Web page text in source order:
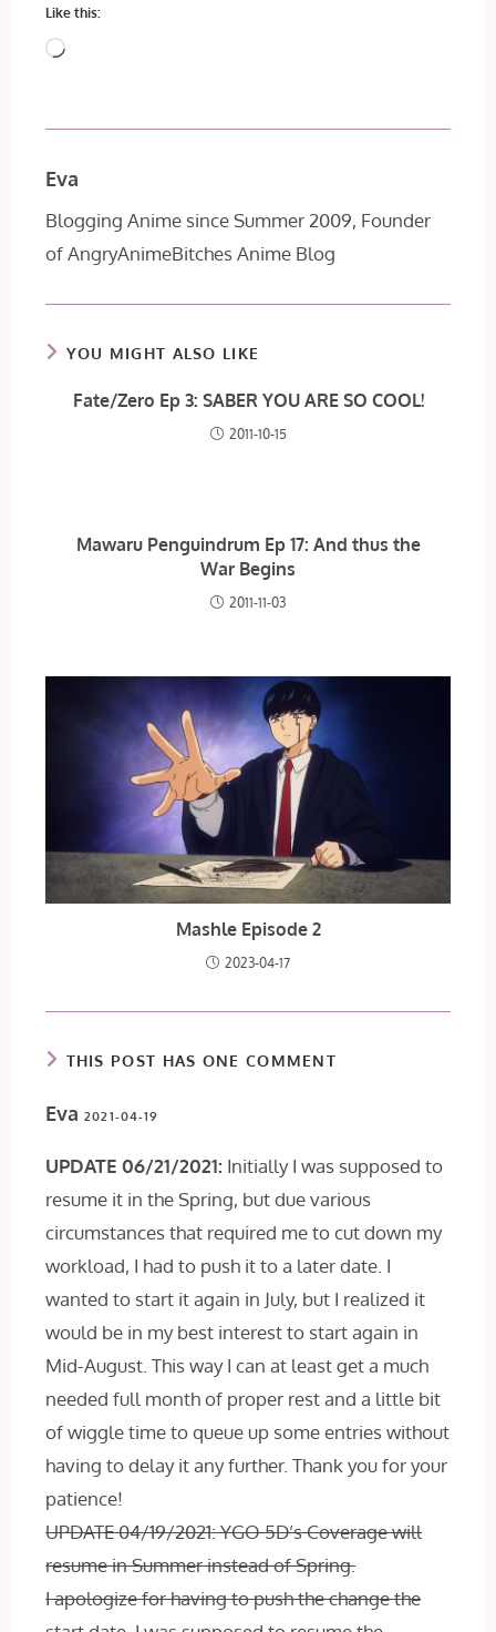
Like this:
Loading…
Eva
Blogging Anime since Summer 2009, Founder
of AngryAnimeBitches Anime Blog
YOU MIGHT ALSO LIKE
Fate/Zero Ep 3: SABER YOU ARE SO COOL!
2011-10-15
Mawaru Penguindrum Ep 17: And thus the
War Begins
2011-11-03
Mashle Episode 2
2023-04-17
THIS POST HAS ONE COMMENT
Eva2021-04-19
UPDATE 06/21/2021: Initially I was supposed to
resume it in the Spring, but due various
circumstances that required me to cut down my
workload, I had to push it to a later date. I
wanted to start it again in July, but I realized it
would be in my best interest to start again in
Mid-August. This way I can at least get a much
needed full month of proper rest and a little bit
of wiggle time to queue up some entries without
having to delay it any further. Thank you for your
patience!
UPDATE 04/19/2021: YGO 5D’s Coverage will
resume in Summer instead of Spring.
I apologize for having to push the change the